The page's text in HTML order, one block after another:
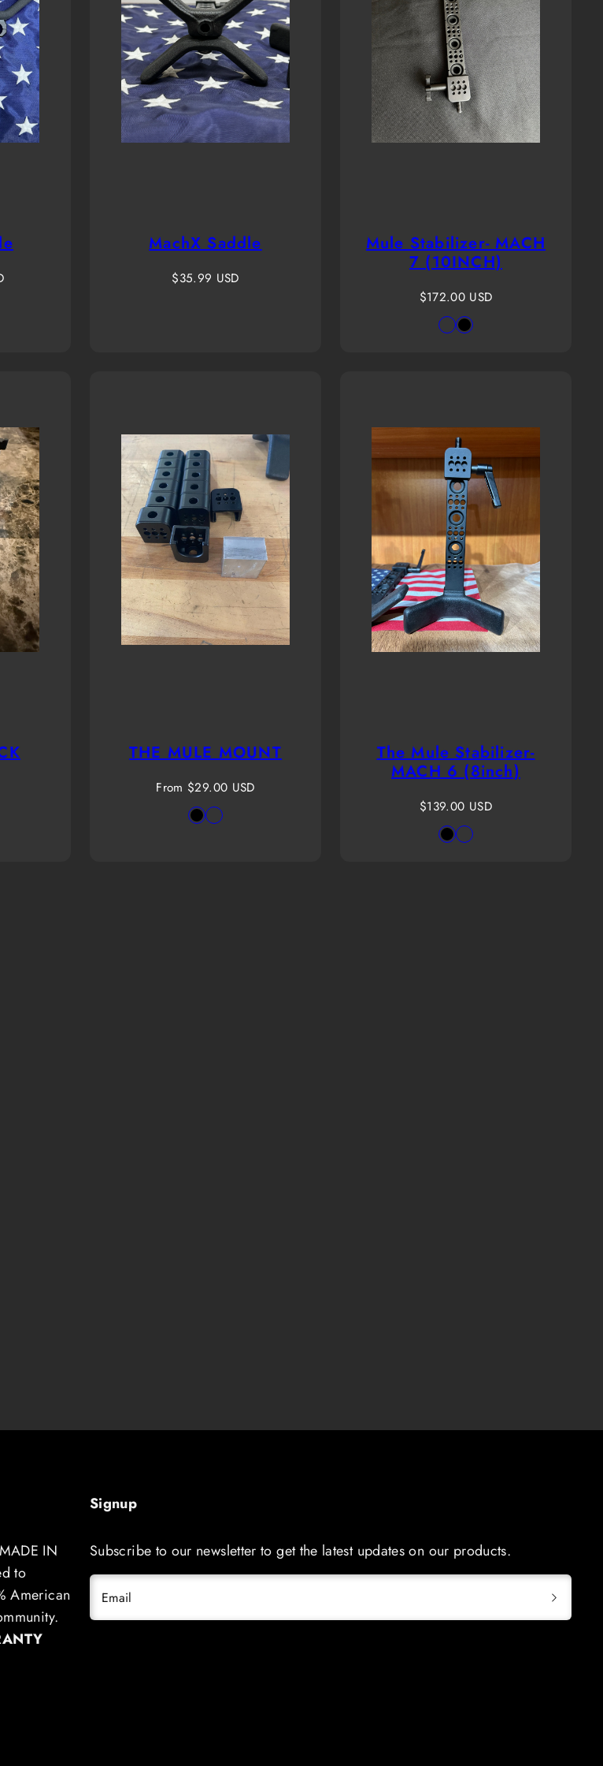
MachX Saddle
Regular
$35.99 USD
Mule Stabilizer- MACH
7 (10INCH)
Regular
price
$172.00 USD
Available
PASSTHROUGH
Black
THE MULE MOUNT
Regular
From $29.00 USD
Available
BlackOrigin
The Mule Stabilizer-
MACH 6 (8inch)
Regular
price
$139.00 USD
Available
BlackPassThrough
IN
to
American
Signup
Subscribe to our newsletter to get the latest updates on our products.
Email